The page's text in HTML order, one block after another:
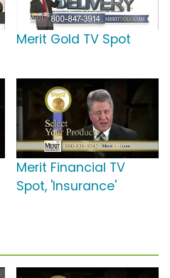
Merit Gold TV Spot
Merit Financial TV
Spot, 'Insurance'